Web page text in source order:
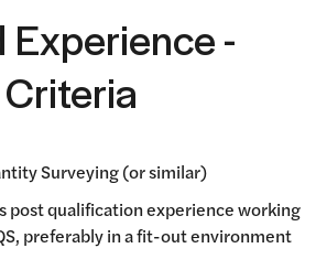
Experience -
Surveying (or similar)
post qualification experience working
preferably in a fit-out environment